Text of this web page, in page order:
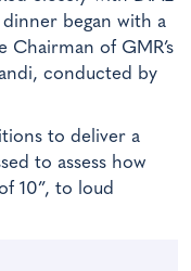
began with a
of GMR’s
conducted by
to deliver a
to assess how
10”, to loud